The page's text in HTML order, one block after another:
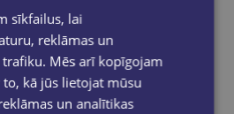
sīkfailus, lai
reklāmas un
Mēs arī kopīgojam
kā jūs lietojat mūsu
un analītikas